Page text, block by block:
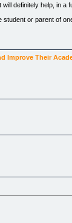
definitely help, in a
student or parent of
about what
advise their children."
Improve Their